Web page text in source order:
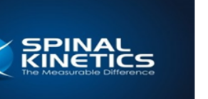
by Lifestyle Activities?